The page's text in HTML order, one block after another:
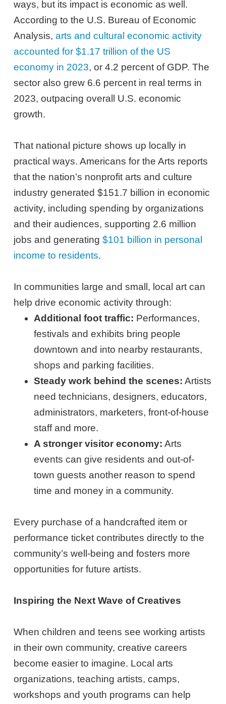
ways, but its impact is economic as well.
According to the U.S. Bureau of Economic
Analysis,arts and cultural economic activity
accounted for $1.17 trillion of the US
economy in 2023, or 4.2 percent of GDP. The
sector also grew 6.6 percent in real terms in
2023, outpacing overall U.S. economic
growth.
That national picture shows up locally in
practical ways. Americans for the Arts reports
that the nation’s nonprofit arts and culture
industry generated $151.7 billion in economic
activity, including spending by organizations
and their audiences, supporting 2.6 million
jobs and generating$101 billion in personal
income to residents.
In communities large and small, local art can
help drive economic activity through:
Additional foot traffic: Performances,
festivals and exhibits bring people
downtown and into nearby restaurants,
shops and parking facilities.
Steady work behind the scenes: Artists
need technicians, designers, educators,
administrators, marketers, front-of-house
staff and more.
A stronger visitor economy: Arts
events can give residents and out-of-
town guests another reason to spend
time and money in a community.
Every purchase of a handcrafted item or
performance ticket contributes directly to the
community’s well-being and fosters more
opportunities for future artists.
Inspiring the Next Wave of Creatives
When children and teens see working artists
in their own community, creative careers
become easier to imagine. Local arts
organizations, teaching artists, camps,
workshops and youth programs can help